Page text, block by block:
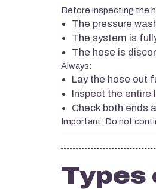
Before inspecting the
The pressure
The system is
The hose is
Always:
Lay the hose out
Inspect the entire
Check both ends
Important: Do not
Types